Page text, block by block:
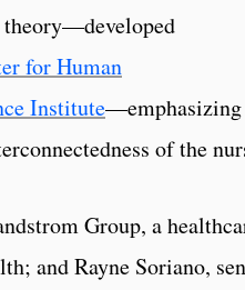
theory—developed
for Human
Institute—emphasizing
of the
Group, a
and Rayne Soriano,